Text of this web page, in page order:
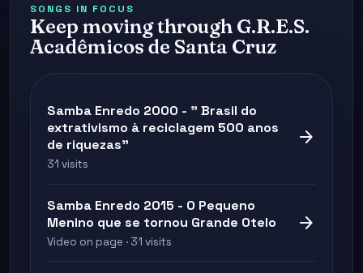
SONGS IN FOCUS
Keep moving through G.R.E.S.
Acadêmicos de Santa Cruz
Samba Enredo 2000 - " Brasil do
extrativismo à reciclagem 500 anos
de riquezas"
31 visits
arrow_forward
Samba Enredo 2015 - O Pequeno
Menino que se tornou Grande Otelo
Video on page · 31 visits
arrow_forward